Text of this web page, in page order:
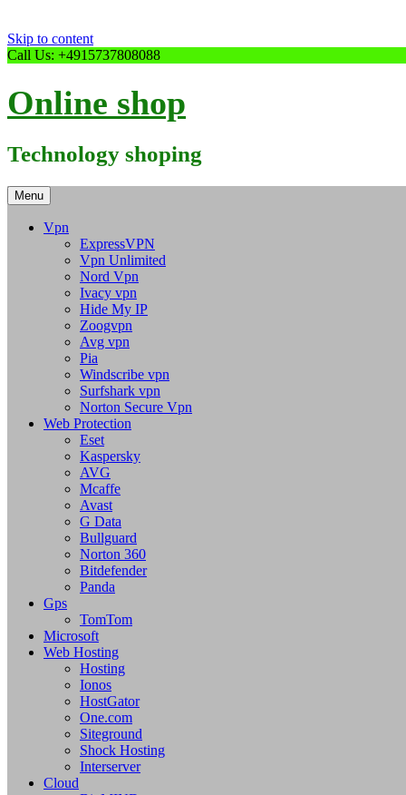
Skip to content
Call Us: +4915737808088
Online shop
Technology shoping
Menu
Vpn
ExpressVPN
Vpn Unlimited
Nord Vpn
Ivacy vpn
Hide My IP
Zoogvpn
Avg vpn
Pia
Windscribe vpn
Surfshark vpn
Norton Secure Vpn
Web Protection
Eset
Kaspersky
AVG
Mcaffe
Avast
G Data
Bullguard
Norton 360
Bitdefender
Panda
Gps
TomTom
Microsoft
Web Hosting
Hosting
Ionos
HostGator
One.com
Siteground
Shock Hosting
Interserver
Cloud